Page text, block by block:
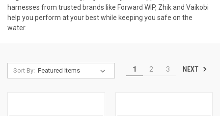
harnesses from trusted brands like Forward WIP, Zhik and Vaikobi
help you perform at your best while keeping you safe on the
water.
Sort By: 1 2 3 NEXT